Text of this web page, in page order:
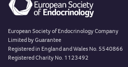
European Society of Endocrinology Company
Limited by Guarantee
Registered in England and Wales No. 5540866
Registered Charity No. 1123492